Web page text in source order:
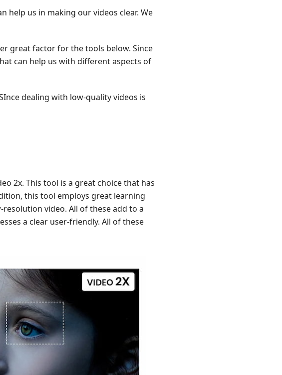
help us in making our videos clear. We
great factor for the tools below. Since
can help us with different aspects of
dealing with low-quality videos is
2x. This tool is a great choice that has
this tool employs great learning
video. All of these add to a
a clear user-friendly. All of these